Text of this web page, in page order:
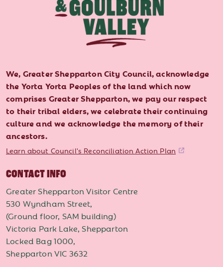
We, Greater Shepparton City Council, acknowledge
the Yorta Yorta Peoples of the land which now
comprises Greater Shepparton, we pay our respect
to their tribal elders, we celebrate their continuing
culture and we acknowledge the memory of their
ancestors.
Learn about Council's Reconciliation Action Plan
CONTACT INFO
Greater Shepparton Visitor Centre
530 Wyndham Street,
(Ground floor, SAM building)
Victoria Park Lake, Shepparton
Locked Bag 1000,
Shepparton VIC 3632